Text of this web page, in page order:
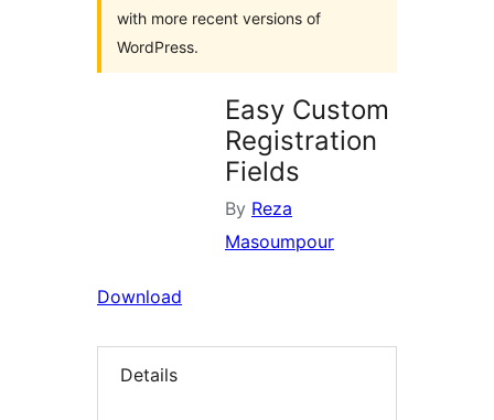
with more recent versions of
WordPress.
Easy Custom
Registration
Fields
By Reza
Masoumpour
Download
Details